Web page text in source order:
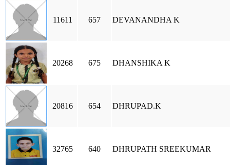
11611 657 DEVANANDHA K
20268 675 DHANSHIKA K
20816 654 DHRUPAD.K
32765 640 DHRUPATH SREEKUMAR